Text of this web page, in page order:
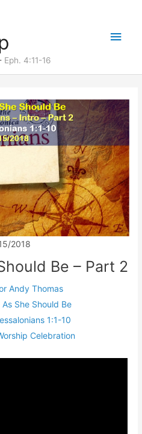
Eph. 4:11-16
Main
2018
Be – Part 2
Andy Thomas
As She Should Be
1:1-10
Celebration